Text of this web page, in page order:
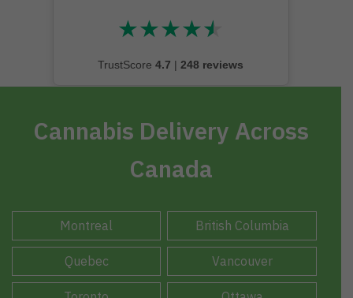
★★★★★
★★★★★
TrustScore 4.7 | 248 reviews
Cannabis Delivery Across
Canada
Montreal British Columbia
Quebec Vancouver